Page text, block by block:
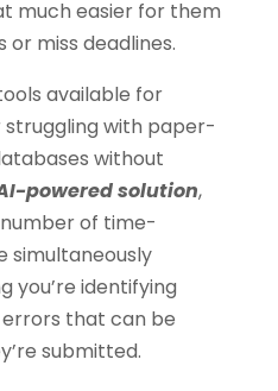
much easier for them
miss deadlines.
available for
with paper-
without
powered solution,
of time-
simultaneously
you’re identifying
that can be
submitted.